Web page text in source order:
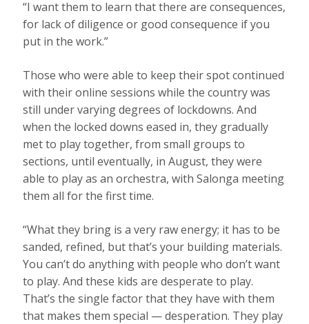
“I want them to learn that there are consequences,
for lack of diligence or good consequence if you
put in the work.”
Those who were able to keep their spot continued
with their online sessions while the country was
still under varying degrees of lockdowns. And
when the locked downs eased in, they gradually
met to play together, from small groups to
sections, until eventually, in August, they were
able to play as an orchestra, with Salonga meeting
them all for the first time.
“What they bring is a very raw energy; it has to be
sanded, refined, but that’s your building materials.
You can’t do anything with people who don’t want
to play. And these kids are desperate to play.
That’s the single factor that they have with them
that makes them special — desperation. They play